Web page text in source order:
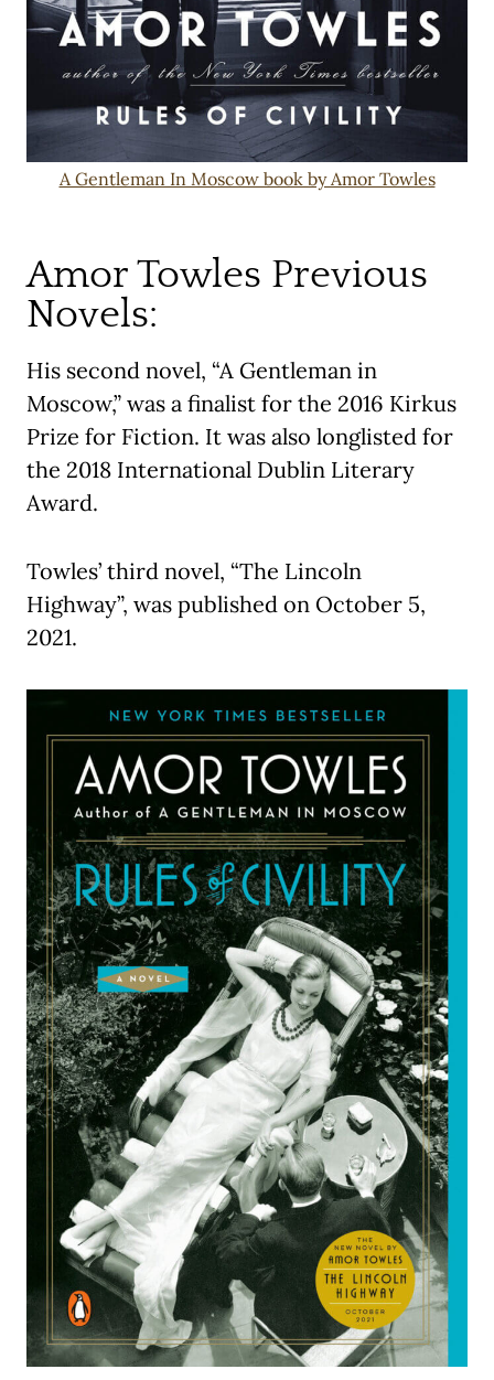
A Gentleman In Moscow book by Amor Towles
Amor Towles Previous
Novels:
His second novel, “A Gentleman in
Moscow,” was a finalist for the 2016 Kirkus
Prize for Fiction. It was also longlisted for
the 2018 International Dublin Literary
Award.
Towles’ third novel, “The Lincoln
Highway”, was published on October 5,
2021.